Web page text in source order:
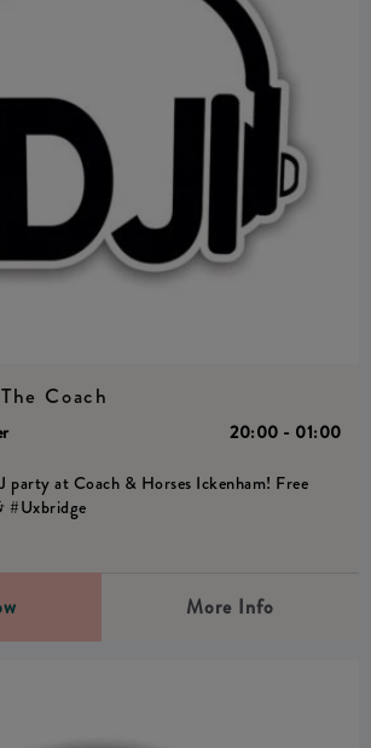
Coach
20:00 - 01:00
party at Coach & Horses Ickenham! Free
#Uxbridge
More Info